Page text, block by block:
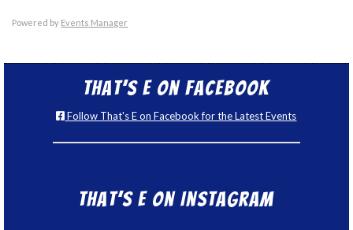
Powered by Events Manager
That’s E on Facebook
Follow That's E on Facebook for the Latest Events
That’s E on Instagram